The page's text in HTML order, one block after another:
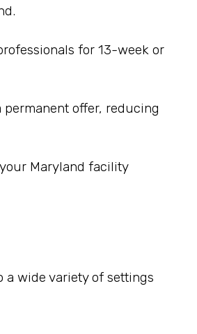
for 13-week or
offer, reducing
Maryland facility
a wide variety of settings